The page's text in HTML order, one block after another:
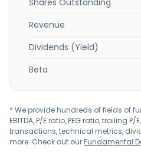
Shares Outstanding
Revenue
Dividends (Yield)
Beta
* We provide hundreds of fields of
EBITDA, P/E ratio, PEG ratio, trailing
transactions, technical metrics,
more. Check out ourFundamental